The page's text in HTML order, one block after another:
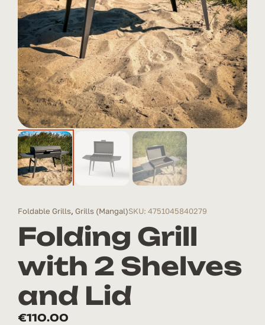
Foldable Grills, Grills (Mangal)SKU: 4751045840279
Folding Grill
with 2 Shelves
and Lid
€110.00